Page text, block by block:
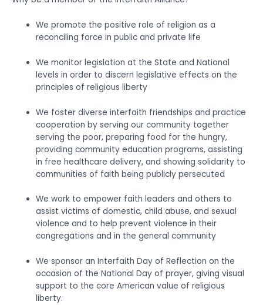
We promote the positive role of religion as a
reconciling force in public and private life
We monitor legislation at the State and National
levels in order to discern legislative effects on the
principles of religious liberty
We foster diverse interfaith friendships and practice
cooperation by serving our community together
serving the poor, preparing food for the hungry,
providing community education programs, assisting
in free healthcare delivery, and showing solidarity to
communities of faith being publicly persecuted
We work to empower faith leaders and others to
assist victims of domestic, child abuse, and sexual
violence and to help prevent violence in their
congregations and in the general community
We sponsor an Interfaith Day of Reflection on the
occasion of the National Day of prayer, giving visual
support to the core American value of religious
liberty.